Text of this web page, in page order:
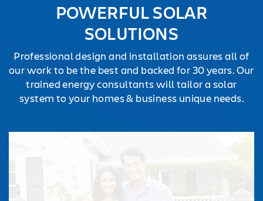
QUOTEPOWERFUL SOLAR
SOLUTIONS
Professional design and installation assures all of
our work to be the best and backed for 30 years. Our
trained energy consultants will tailor a solar
system to your homes & business unique needs.